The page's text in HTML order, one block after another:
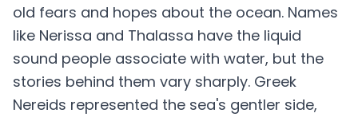
old fears and hopes about the ocean. Names
like Nerissa and Thalassa have the liquid
sound people associate with water, but the
stories behind them vary sharply. Greek
Nereids represented the sea's gentler side,